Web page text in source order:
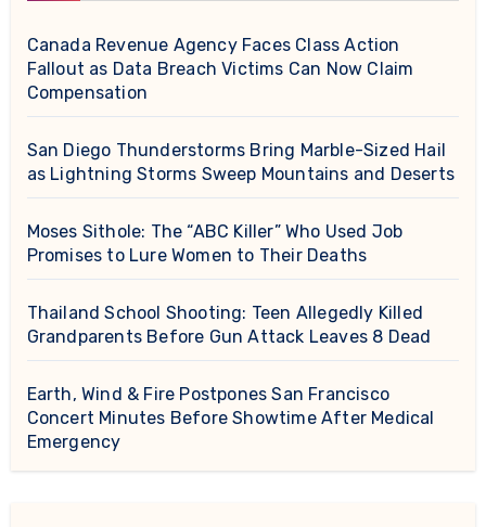
Canada Revenue Agency Faces Class Action
Fallout as Data Breach Victims Can Now Claim
Compensation
San Diego Thunderstorms Bring Marble-Sized Hail
as Lightning Storms Sweep Mountains and Deserts
Moses Sithole: The “ABC Killer” Who Used Job
Promises to Lure Women to Their Deaths
Thailand School Shooting: Teen Allegedly Killed
Grandparents Before Gun Attack Leaves 8 Dead
Earth, Wind & Fire Postpones San Francisco
Concert Minutes Before Showtime After Medical
Emergency